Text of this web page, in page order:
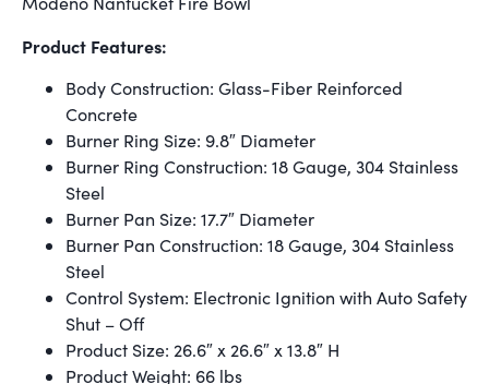
Product Features:
Body Construction: Glass-Fiber Reinforced
Concrete
Burner Ring Size: 9.8″ Diameter
Burner Ring Construction: 18 Gauge, 304 Stainless
Steel
Burner Pan Size: 17.7″ Diameter
Burner Pan Construction: 18 Gauge, 304 Stainless
Steel
Control System: Electronic Ignition with Auto Safety
Shut – Off
Product Size: 26.6″ x 26.6″ x 13.8″ H
Product Weight: 66 lbs